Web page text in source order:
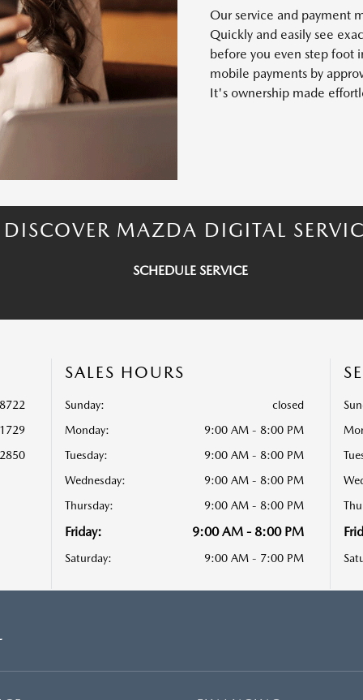
Our service and payment
Quickly and easily see
before you even step foot
mobile payments by
It's ownership made
DISCOVER MAZDA DIGITAL
SCHEDULE SERVICE
SALES HOURS
Sunday:
closed
Monday:
9:00 AM - 8:00 PM
Tuesday:
9:00 AM - 8:00 PM
Wednesday:
9:00 AM - 8:00 PM
Thursday:
9:00 AM - 8:00 PM
Friday: 9:00 AM - 8:00 PM
Saturday: 9:00 AM - 7:00 PM